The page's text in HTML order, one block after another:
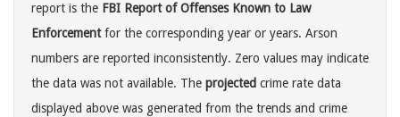
report is the FBI Report of Offenses Known to Law
Enforcementfor the corresponding year or years. Arson
numbers are reported inconsistently. Zero values may indicate
the data was not available. The projected crime rate data
displayed above was generated from the trends and crime